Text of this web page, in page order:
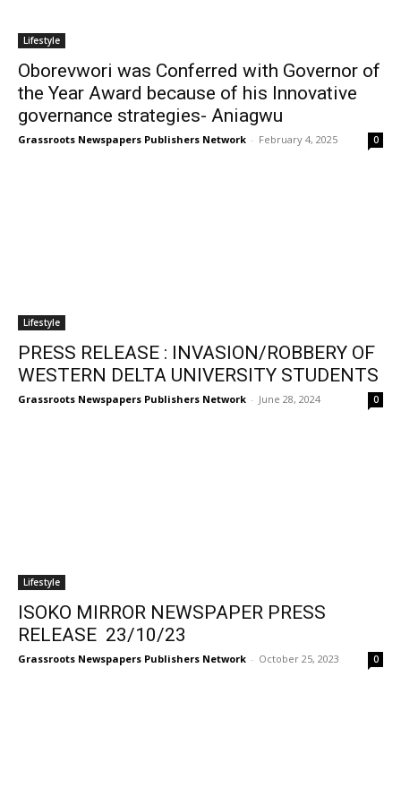
Lifestyle
Oborevwori was Conferred with Governor of
the Year Award because of his Innovative
governance strategies- Aniagwu
Grassroots Newspapers Publishers Network - February 4, 2025 0
Lifestyle
PRESS RELEASE : INVASION/ROBBERY OF
WESTERN DELTA UNIVERSITY STUDENTS
Grassroots Newspapers Publishers Network - June 28, 2024 0
Lifestyle
ISOKO MIRROR NEWSPAPER PRESS
RELEASE 23/10/23
Grassroots Newspapers Publishers Network - October 25, 2023 0